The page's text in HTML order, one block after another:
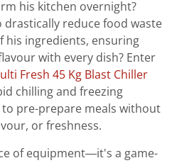
his kitchen overnight?
drastically reduce food waste
his ingredients, ensuring
with every dish? Enter
Fresh 45 Kg Blast Chiller
chilling and freezing
pre-prepare meals without
or freshness.
of equipment—it's a game-